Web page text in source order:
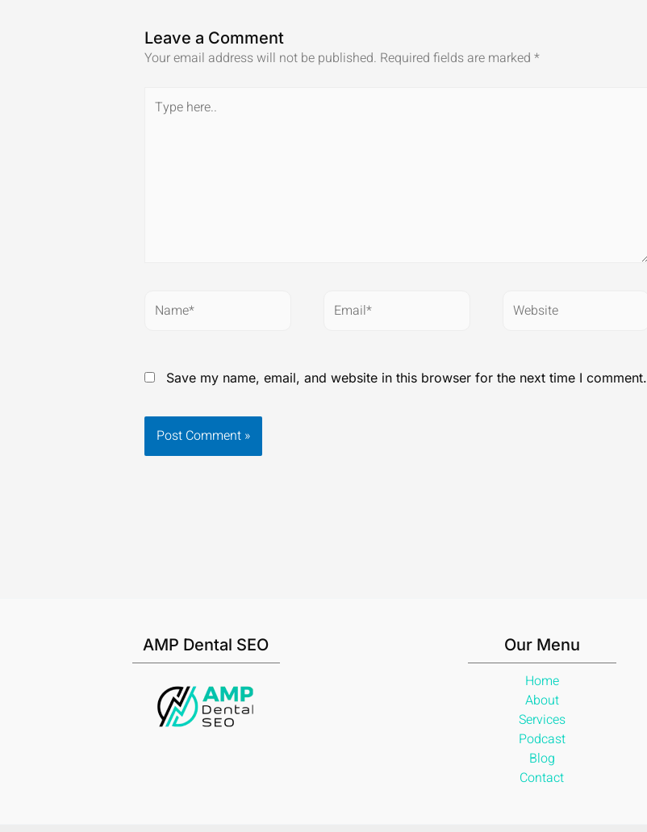
Leave a Comment
Your email address will not be published. Required fields are marked *
Type
Name* Email* Website
Save my name, email, and website in this browser for the next time I comment.
AMP Dental SEO
Our Menu
Home
About
Services
Podcast
Blog
Contact